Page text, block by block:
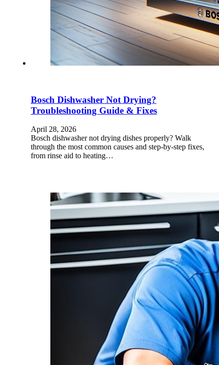
Bosch Dishwasher Not Drying?
Troubleshooting Guide & Fixes
April 28, 2026
Bosch dishwasher not drying dishes properly? Walk
through the most common causes and step-by-step fixes,
from rinse aid to heating…